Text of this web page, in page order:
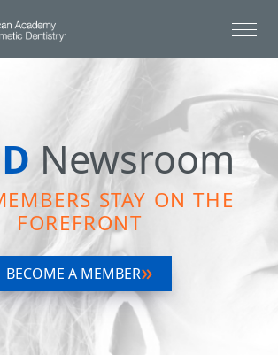
Newsroom
STAY ON THE
FOREFRONT
BECOME A MEMBER